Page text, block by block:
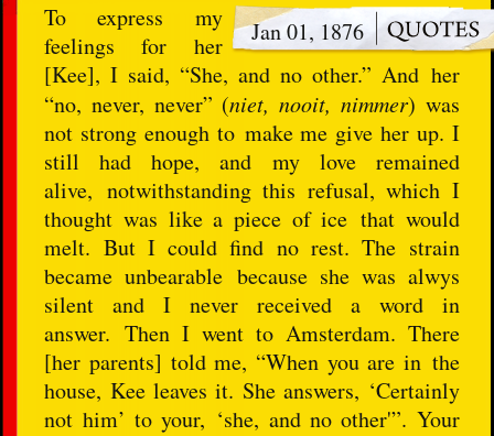
Jan 01, 1876
To express my
feelings for her
[Kee], I said, “She, and no other.” And her
“no, never, never” (niet, nooit, nimmer) was
not strong enough to make me give her up. I
still had hope, and my love remained
alive, notwithstanding this refusal, which I
thought was like a piece of ice that would
melt. But I could find no rest. The strain
became unbearable because she was alwys
silent and I never received a word in
answer. Then I went to Amsterdam. There
[her parents] told me, “When you are in the
house, Kee leaves it. She answers, ‘Certainly
not him’ to your, ‘she, and no other'”. Your